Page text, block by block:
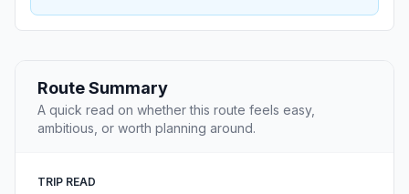
Route Summary
A quick read on whether this route feels easy,
ambitious, or worth planning around.
TRIP READ